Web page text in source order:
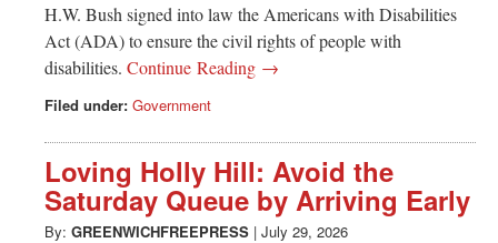
H.W. Bush signed into law the Americans with Disabilities
Act (ADA) to ensure the civil rights of people with
disabilities. Continue Reading →
Filed under: Government
Loving Holly Hill: Avoid the
Saturday Queue by Arriving Early
By: GREENWICHFREEPRESS | July 29, 2026